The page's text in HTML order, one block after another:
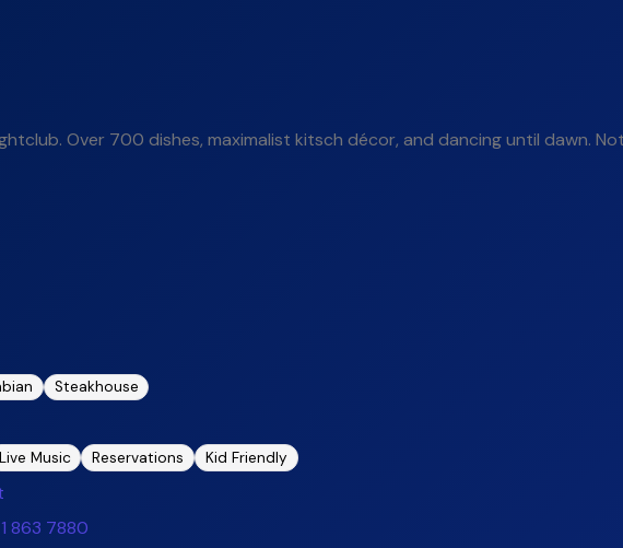
Over 700 dishes, maximalist kitsch décor, and dancing until dawn. Not
Steakhouse
Live Music Reservations Kid Friendly
863 7880